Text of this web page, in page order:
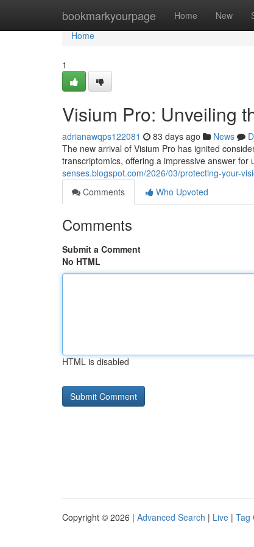
bookmarkyourpage Home New
Home
Home
1
Visium Pro: Unveiling
adrianawqps122081 83 days ago News
The new arrival of Visium Pro has ignited
transcriptomics, offering a impressive answer for
senses.blogspot.com/2026/03/protecting-your-
Comments
Who Upvoted
Comments
Submit a Comment
No HTML
HTML is disabled
Copyright © 2026 | Advanced Search | Live | Tag